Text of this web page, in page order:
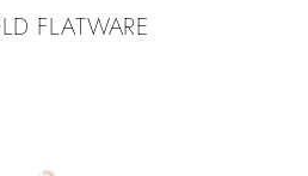
FLATWARE